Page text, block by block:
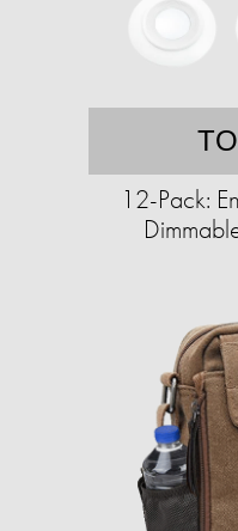
12-Pack: